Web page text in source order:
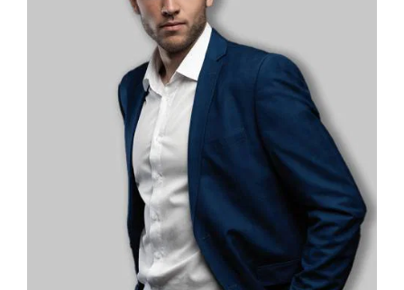
Remember me
LOGIN
Lost your password?